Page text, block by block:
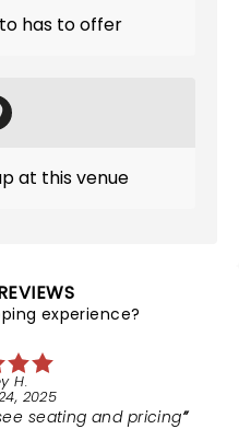
has to offer
at this venue
experience?
H.
2025
seating and pricing